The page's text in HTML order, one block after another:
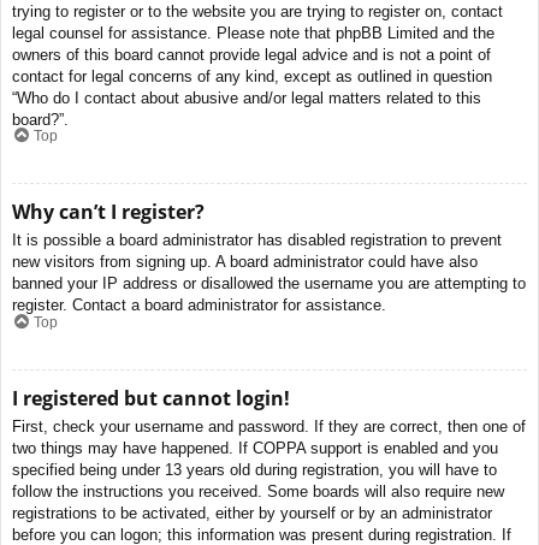
trying to register or to the website you are trying to register on, contact
legal counsel for assistance. Please note that phpBB Limited and the
owners of this board cannot provide legal advice and is not a point of
contact for legal concerns of any kind, except as outlined in question
“Who do I contact about abusive and/or legal matters related to this
board?”.
Top
Why can’t I register?
It is possible a board administrator has disabled registration to prevent
new visitors from signing up. A board administrator could have also
banned your IP address or disallowed the username you are attempting to
register. Contact a board administrator for assistance.
Top
I registered but cannot login!
First, check your username and password. If they are correct, then one of
two things may have happened. If COPPA support is enabled and you
specified being under 13 years old during registration, you will have to
follow the instructions you received. Some boards will also require new
registrations to be activated, either by yourself or by an administrator
before you can logon; this information was present during registration. If